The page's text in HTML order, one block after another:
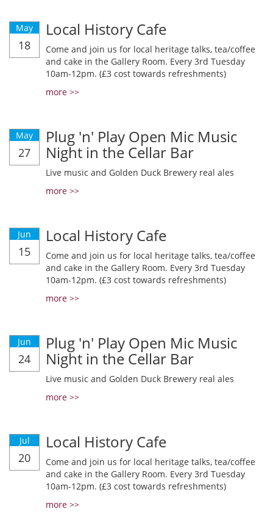
May
18
Local History Cafe
Come and join us for local heritage talks, tea/coffee
and cake in the Gallery Room. Every 3rd Tuesday
10am-12pm. (£3 cost towards refreshments)
more >>
May
27
Plug 'n' Play Open Mic Music
Night in the Cellar Bar
Live music and Golden Duck Brewery real ales
more >>
Jun
15
Local History Cafe
Come and join us for local heritage talks, tea/coffee
and cake in the Gallery Room. Every 3rd Tuesday
10am-12pm. (£3 cost towards refreshments)
more >>
Jun
24
Plug 'n' Play Open Mic Music
Night in the Cellar Bar
Live music and Golden Duck Brewery real ales
more >>
Jul
20
Local History Cafe
Come and join us for local heritage talks, tea/coffee
and cake in the Gallery Room. Every 3rd Tuesday
10am-12pm. (£3 cost towards refreshments)
more >>